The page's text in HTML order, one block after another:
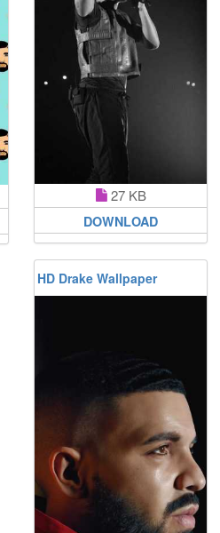
27 KB
DOWNLOAD
HD Drake Wallpaper